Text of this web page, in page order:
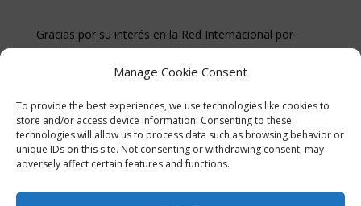
Manage Cookie Consent
To provide the best experiences, we use technologies like cookies to
store and/or access device information. Consenting to these
technologies will allow us to process data such as browsing behavior or
unique IDs on this site. Not consenting or withdrawing consent, may
adversely affect certain features and functions.
Gracias por su interés en la Red Internacional por
© International Turkey Network |Privacy Policy